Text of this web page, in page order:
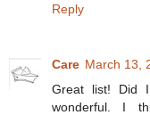
Reply
Care March 13,
Great list! Did
wonderful. I